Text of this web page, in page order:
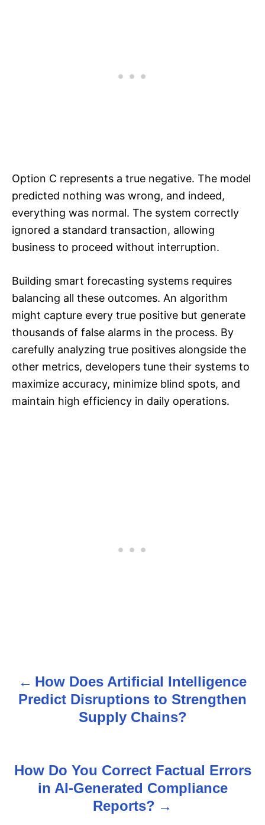
Option C represents a true negative. The model
predicted nothing was wrong, and indeed,
everything was normal. The system correctly
ignored a standard transaction, allowing
business to proceed without interruption.
Building smart forecasting systems requires
balancing all these outcomes. An algorithm
might capture every true positive but generate
thousands of false alarms in the process. By
carefully analyzing true positives alongside the
other metrics, developers tune their systems to
maximize accuracy, minimize blind spots, and
maintain high efficiency in daily operations.
P
o
t
How Does Artificial Intelligence
Predict Disruptions to Strengthen
Supply Chains?
How Do You Correct Factual Errors
in AI-Generated Compliance
Reports?